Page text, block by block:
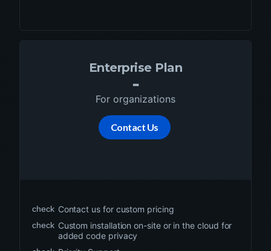
Enterprise Plan
-
For organizations
Contact Us
check Contact us for custom pricing
check Custom installation on-site or in the cloud for
added code privacy